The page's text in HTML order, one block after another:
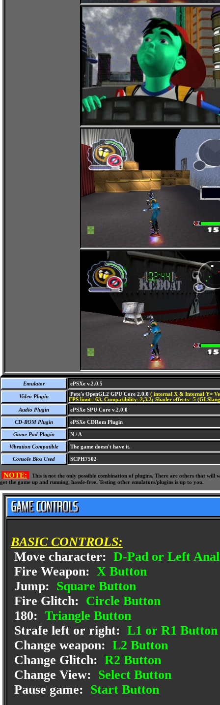
Emulator ePSXe v.2.0.5
Video Plugin Pete's OpenGL2 GPU Core 2.0.0 ( internal X & Internal Y=
FPS limit= 63, Compatibility=2,3,2; Shader effects= 5
Audio Plugin
ePSXe SPU Core v.2.0.0
CD-ROM Plugin ePSXe CDRom Plugin
Game Pad Plugin N / A
Vibration Compatible The game doesn't have it.
Console Bios Used SCPH7502
NOTE:
This is not the only possible combination of plugins. There are others that
get the game up and running, hassle-free. Testing other emulators/plugins is up to you.
BASIC CONTROLS:
Move character: D-Pad or Left
Fire Weapon: X Button
Jump: Square Button
Fire Glitch: Circle Button
180: Triangle Button
Strafe left or right: L1 or R1 Button
Change weapon: L2 Button
Change Glitch: R2 Button
Change View: Select Button
Pause game: Start Button